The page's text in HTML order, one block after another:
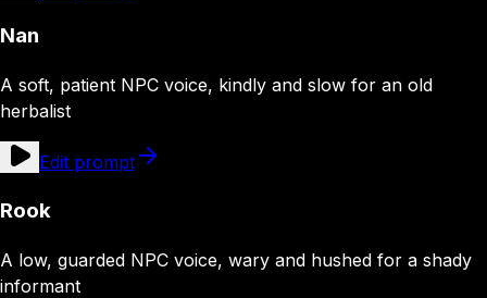
Nan
A soft, patient NPC voice, kindly and slow for an old
herbalist
Edit prompt
Rook
A low, guarded NPC voice, wary and hushed for a shady
informant